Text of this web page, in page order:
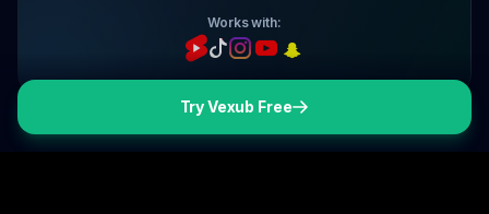
Works with:
Try Vexub Free